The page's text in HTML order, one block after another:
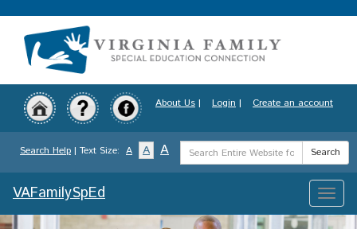
to
content
About Us | Login | Create an account
Search Help | Text Size: A A A
Search
Term
Search
Toggle
VAFamilySpEd